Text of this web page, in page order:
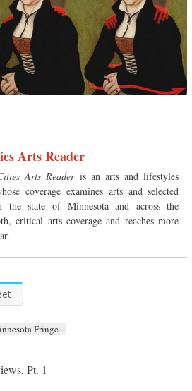
Arts Reader
Arts Readeris an arts and lifestyles
coverage examines arts and selected
the state of Minnesota and across the
critical arts coverage and reaches more
Fringe
Pt. 1